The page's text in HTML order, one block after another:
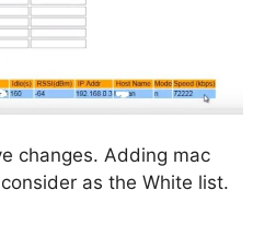
changes. Adding mac
as the White list.